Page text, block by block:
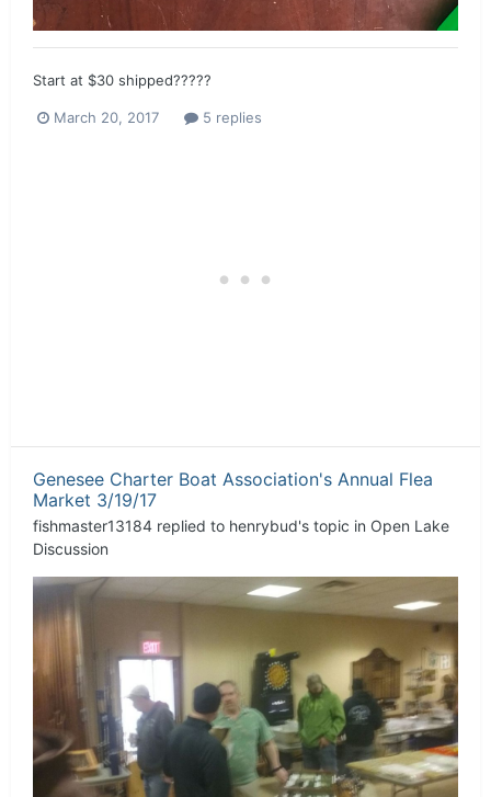
Start at $30 shipped?????
March 20, 2017 5 replies
Genesee Charter Boat Association's Annual Flea
Market 3/19/17
fishmaster13184 replied to henrybud's topic in Open Lake
Discussion